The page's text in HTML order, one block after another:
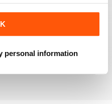
personal information